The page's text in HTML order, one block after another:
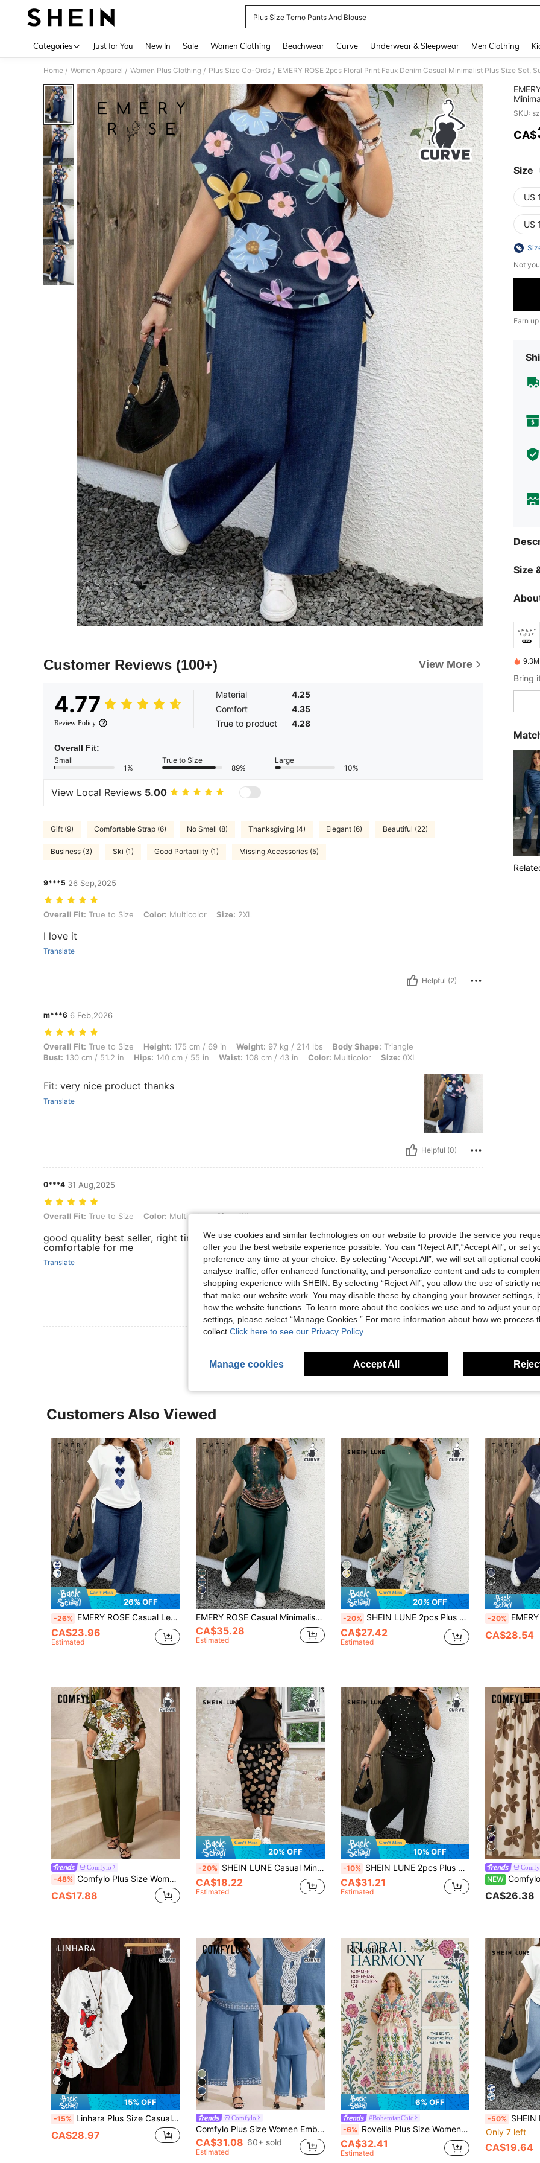
Plus Size Terno Pants And Blouse
Categories Just for You New In Sale Women Clothing Beachwear Curve Underwear & Sleepwear Men Clothing
Home / Women Apparel / Women Plus Clothing / Plus Size Co-Ords / EMERY ROSE 2pcs Floral Print Faux Denim Casual Minimalist Plus Size Set,
Customer Reviews (100+) View More
4.77
Review Policy
Material
4.25
Comfort
4.35
True to product
4.28
Overall Fit:
Small
1%
True to Size
89%
Large
10%
View Local Reviews 5.00
Gift (9) Comfortable Strap (6) No Smell (8) Thanksgiving (4) Elegant (6) Beautiful (22)
Business (3) Ski (1) Good Portability (1) Missing Accessories (5)
9***5 26 Sep,2025
Overall Fit: True to Size, Color: Multicolor, Size: 2XL
Overall Fit: True to Size Color: Multicolor Size: 2XL
I love it
Translate
Helpful (2)
m***6 6 Feb,2026
Overall Fit: True to Size, Height: 175 cm / 69 in, Weight: 97 kg / 214 lbs, Body Shape: Triangle, Bust: 130 cm / 51.2 in, Hips: 140 cm / 55 in, Waist: 108
Overall Fit: True to Size Height: 175 cm / 69 in Weight: 97 kg / 214 lbs Body Shape: Triangle
Bust: 130 cm / 51.2 in Hips: 140 cm / 55 in Waist: 108 cm / 43 in Color: Multicolor Size: 0XL
Fit: very nice product thanks
Translate
Helpful (0)
0***4 31 Aug,2025
Overall Fit: True to Size, Color: Multicolor, Size: 1XL
Overall Fit: True to Size Color: Multicolor Size:1XL
good quality best seller, right time arrive and fair price , good looking dress and
comfortable for me
Translate
Helpful (3)
SKU:
CA$
Size
US
US
Not
Earn
Size
Customers Also Viewed
26% OFF
-26% EMERY ROSE Casual Leopard Print Plus Size 2 Pieces Set, Suitable For Summer
CA$23.96
Estimated
6
EMERY ROSE Casual Minimalist Leopard Print Plus Size 2 Pieces Set, Suitable For Summer Suitable For Going Out,Teacher Outfits For Women
CA$35.28
Estimated
20% OFF
-20% SHEIN LUNE 2pcs Plus Size Women Green And Pink Floral Print Loose Fit Round Neck Short Sleeve Top And Wide Leg Pants Set,Boho Summer Vacation Holiday
CA$27.42
Estimated
-20% EMERY ROSE Casual
CA$28.54
Comfylo
-48% Comfylo Plus Size Women's Floral Print Short Sleeve Top And Long Pants Casual Tropical Everyday Set Army Green Summer Vacation
CA$17.88
20% OFF
-20% SHEIN LUNE Casual Minimalist Loose Heart Print Contrast Color Pattern Outwear Outfit Round Neck Skirt Women Plus Size 2-Piece Set Suitable For Autumn/Winter
CA$18.22
Estimated
10% OFF
-10% SHEIN LUNE 2pcs Plus Size Women Casual Black & White Polka Dot Print Round Neck Short Sleeve Loose Pants Set, Suitable For Summer, Holiday Outfits Women
CA$31.21
Estimated
NEW Comfylo Plus Size Women's Brown
CA$26.38
15% OFF
-15% Linhara Plus Size Casual Versatile Printed T-Shirt & Pants Set For Women
CA$28.97
11
Comfylo
Comfylo Plus Size Women Embroidered Bat Design Short Sleeve Shirt And Pants Casual Suit
CA$31.08 60+ sold
Estimated
6% OFF
#BohemianChic
-6% Roveilla Plus Size Women's Printed 2-Piece Set, Floral Print Short Sleeve Shirt Blouse V-Neck Top Paired With Loose Skirt, Elegant Ladies Outfit
CA$32.41
Estimated
-50% SHEIN LUNE Casual Minimalist Blue Heart
Only 7 left
CA$19.64
We use cookies and similar technologies on our website to provide the service you
offer you the best website experience possible. You can “Reject All",“Accept All”, or set
preference any time at your choice. By selecting “Accept All”, we will set all optional
analyse traffic, offer enhanced functionality, and personalize content and ads to
shopping experience with SHEIN. By selecting “Reject All”, you allow the use of strictly
that make our website work. You may disable these by changing your browser settings,
how the website functions. To learn more about the cookies we use and to adjust your
settings, please select “Manage Cookies.” For more information about how we process
collect. Click here to see our Privacy Policy.
Manage cookies Accept All